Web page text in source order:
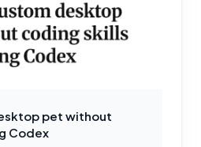
pet without
Codex